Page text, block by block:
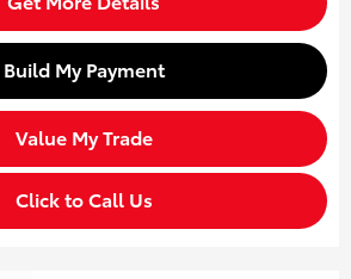
Build My Payment
Value My Trade
Click to Call Us